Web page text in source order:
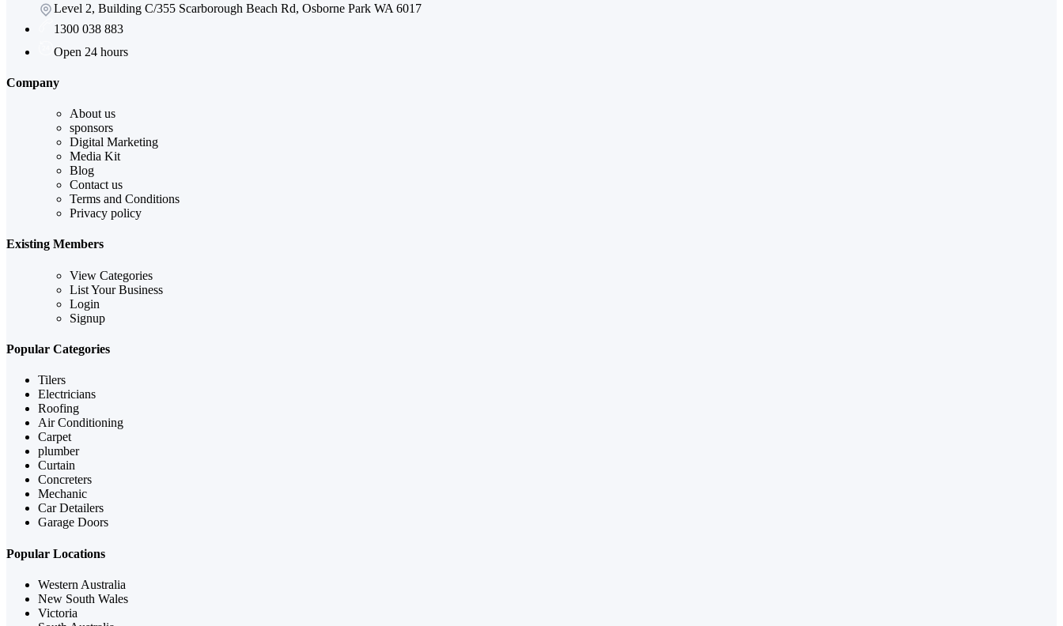
Level 2, Building C/355 Scarborough Beach Rd, Osborne Park WA 6017
1300 038 883
Open 24 hours
Company
About us
sponsors
Digital Marketing
Media Kit
Blog
Contact us
Terms and Conditions
Privacy policy
Existing Members
View Categories
List Your Business
Login
Signup
Popular Categories
Tilers
Electricians
Roofing
Air Conditioning
Carpet
plumber
Curtain
Concreters
Mechanic
Car Detailers
Garage Doors
Popular Locations
Western Australia
New South Wales
Victoria